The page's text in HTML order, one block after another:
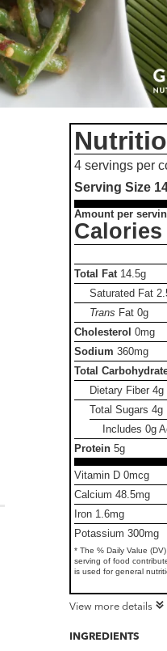
4 servings per
Serving Size
Amount per
Calories
Total Fat 14.5g
Saturated Fat
Trans Fat0g
Cholesterol 0mg
Sodium 360mg
Total
Dietary Fiber4g
Total Sugars4g
Includes 0g
Protein 5g
Vitamin D 0mcg
Calcium 48.5mg
Iron 1.6mg
Potassium 300mg
* The % Daily Value
serving of food
is used for general
View more details
INGREDIENTS